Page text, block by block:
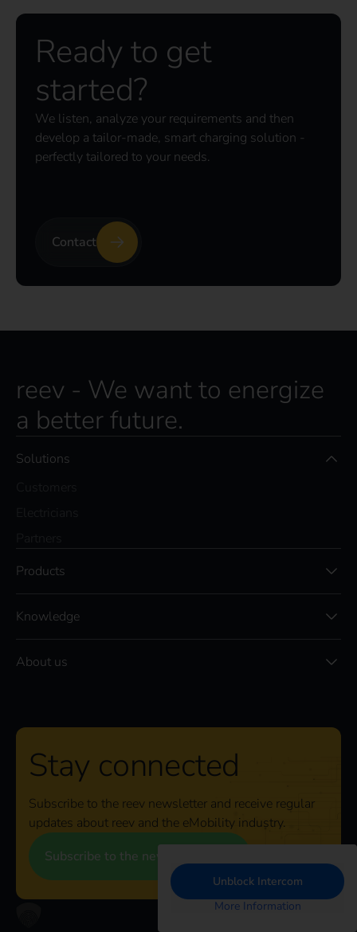
Ready to get
started?
We listen, analyze your requirements and then
develop a tailor-made, smart charging solution -
perfectly tailored to your needs.
Contact
reev - We want to energize
a better future.
Solutions
Products
Knowledge
About us
Stay connected
Subscribe to the reev newsletter and receive regular
updates about reev and the eMobility industry.
Subscribe to the newsletter
Unblock Intercom
More Information